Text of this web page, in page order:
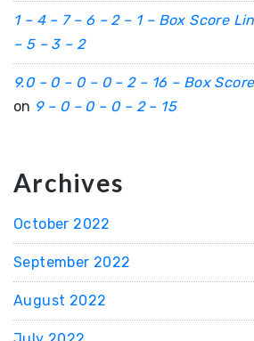
1 – 4 – 7 – 6 – 2 – 1 – Box Score
– 5 – 3 – 2
9.0 – 0 – 0 – 0 – 2 – 16 – Box
on 9 – 0 – 0 – 0 – 2 – 15
Archives
October 2022
September 2022
August 2022